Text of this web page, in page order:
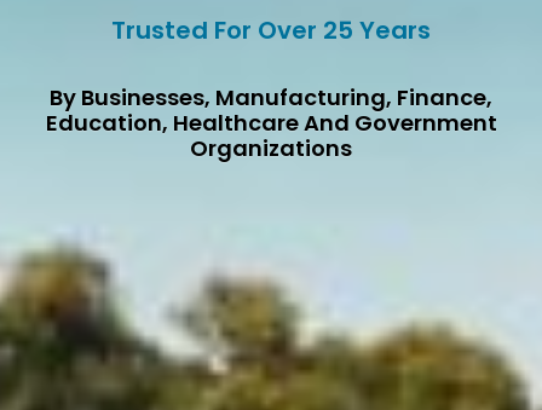
Trusted For Over 25 Years
By Businesses, Manufacturing, Finance,
Education, Healthcare And Government
Organizations